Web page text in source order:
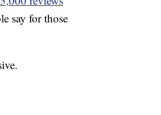
say for those